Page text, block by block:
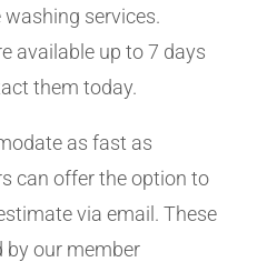
services.
available up to 7 days
them today.
as fast as
can offer the option to
via email. These
by our member